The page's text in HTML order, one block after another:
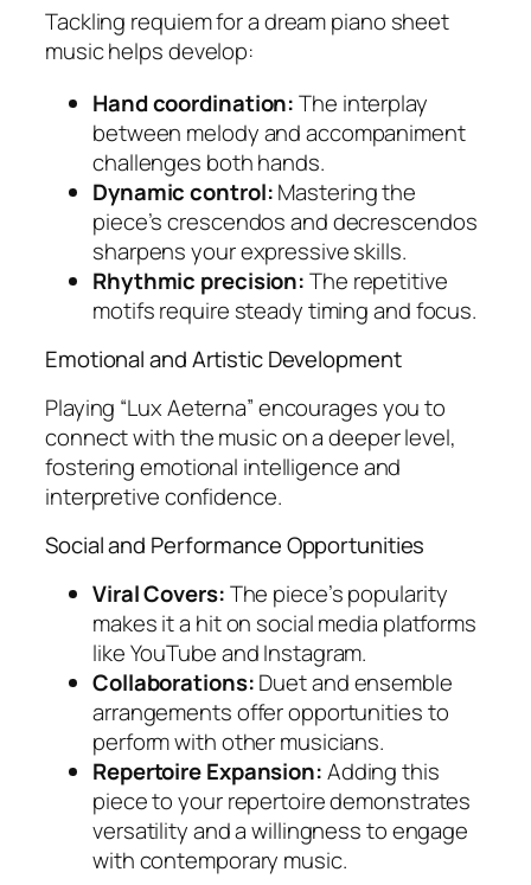
Tackling requiem for a dream piano sheet
musichelps develop:
Hand coordination:The interplay
between melody and accompaniment
challenges both hands.
Dynamic control:Mastering the
piece’s crescendos and decrescendos
sharpens your expressive skills.
Rhythmic precision:The repetitive
motifs require steady timing and focus.
Emotional and Artistic Development
Playing “Lux Aeterna” encourages you to
connect with the music on a deeper level,
fostering emotional intelligence and
interpretive confidence.
Social and Performance Opportunities
Viral Covers:The piece’s popularity
makes it a hit on social media platforms
like YouTube and Instagram.
Collaborations:Duet and ensemble
arrangements offer opportunities to
perform with other musicians.
Repertoire Expansion:Adding this
piece to your repertoire demonstrates
versatility and a willingness to engage
with contemporary music.